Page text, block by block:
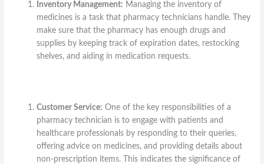
Inventory Management: Managing the inventory of
medicines is a task that pharmacy technicians handle. They
make sure that the pharmacy has enough drugs and
supplies by keeping track of expiration dates, restocking
shelves, and aiding in medication requests.
Customer Service: One of the key responsibilities of a
pharmacy technician is to engage with patients and
healthcare professionals by responding to their queries,
offering advice on medicines, and providing details about
non-prescription items. This indicates the significance of